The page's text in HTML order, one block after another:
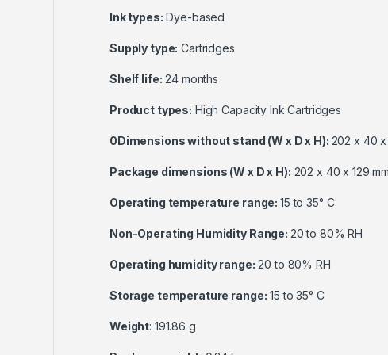
Ink types: Dye-based
Supply type: Cartridges
Shelf life: 24 months
Product types: High Capacity Ink Cartridges
0Dimensions without stand (W x D x H): 202 x 40 x
Package dimensions (W x D x H): 202 x 40 x 129 mm
Operating temperature range: 15 to 35° C
Non-Operating Humidity Range: 20 to 80% RH
Operating humidity range: 20 to 80% RH
Storage temperature range: 15 to 35° C
Weight: 191.86 g